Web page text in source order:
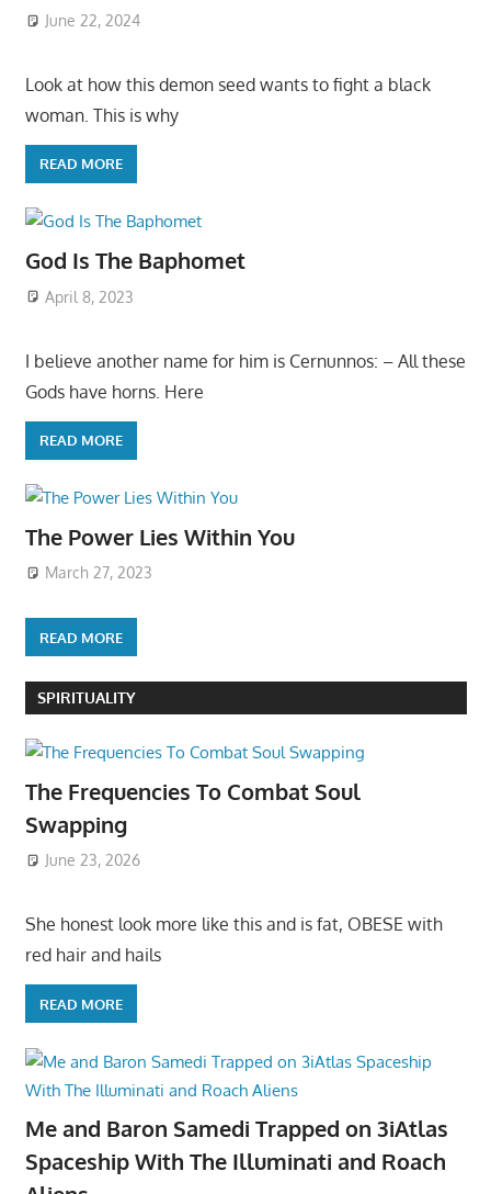
June 22, 2024
Look at how this demon seed wants to fight a black
woman. This is why
READ MORE
God Is The Baphomet
April 8, 2023
I believe another name for him is Cernunnos: – All these
Gods have horns. Here
READ MORE
The Power Lies Within You
March 27, 2023
READ MORE
SPIRITUALITY
The Frequencies To Combat Soul
Swapping
June 23, 2026
She honest look more like this and is fat, OBESE with
red hair and hails
READ MORE
Me and Baron Samedi Trapped on 3iAtlas
Spaceship With The Illuminati and Roach